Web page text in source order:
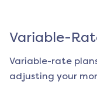
Variable-
Variable-rate
adjusting your